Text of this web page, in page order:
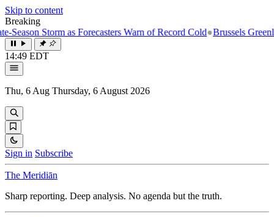
Skip to content
Breaking
Storm as Forecasters Warn of Record Cold●Brussels Greenlights
14:49 EDT
Thu, 6 Aug Thursday, 6 August 2026
Sign in Subscribe
The Meridiān
Sharp reporting. Deep analysis. No agenda but the truth.